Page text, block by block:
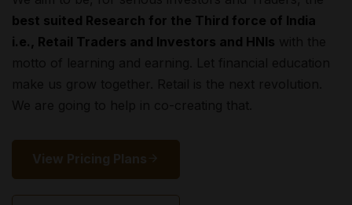
best suited Research for the Third force of India
i.e., Retail Traders and Investors and HNIs
View Pricing Plans